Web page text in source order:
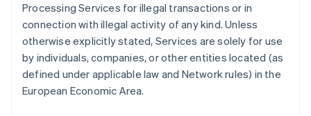
Processing Services for illegal transactions or in
connection with illegal activity of any kind. Unless
otherwise explicitly stated, Services are solely for use
by individuals, companies, or other entities located (as
defined under applicable law and Network rules) in the
European Economic Area.
Australien
Belgien